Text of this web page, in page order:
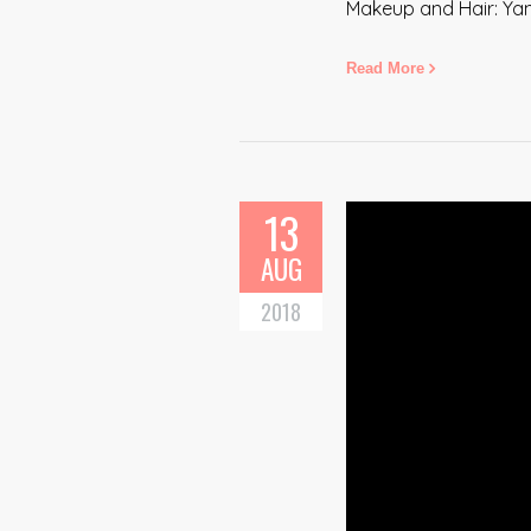
Makeup and Hair:
Read More
13
AUG
2018